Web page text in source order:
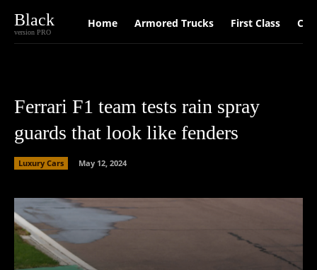
Black
version PRO
Home Armored Trucks First Class Car
Ferrari F1 team tests rain spray
guards that look like fenders
Luxury Cars May 12, 2024